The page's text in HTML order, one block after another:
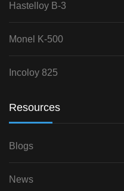
Hastelloy B-3
Monel K-500
Incoloy 825
Resources
Blogs
News